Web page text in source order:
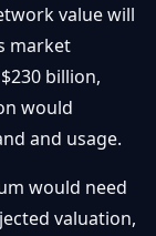
value will
market
billion,
would
and usage.
would need
valuation,